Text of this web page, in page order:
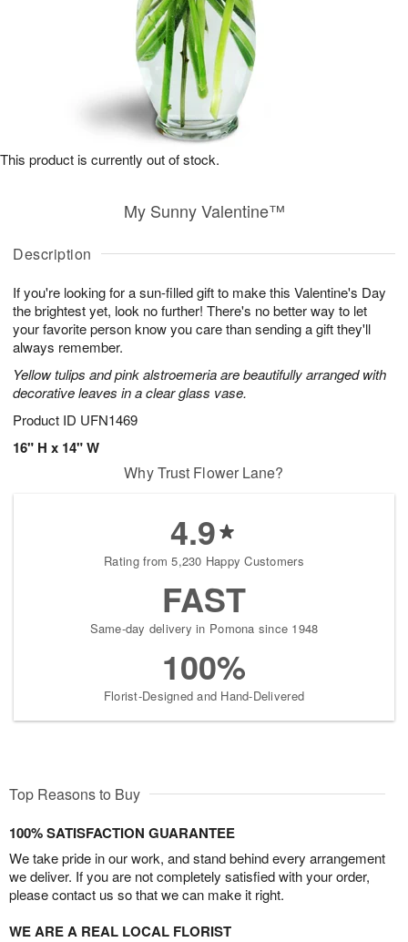
Description
If you're looking for a sun-filled gift to make this Valentine's Day
the brightest yet, look no further! There's no better way to let
your favorite person know you care than sending a gift they'll
always remember.
Yellow tulips and pink alstroemeria are beautifully arranged with
decorative leaves in a clear glass vase.
Product ID UFN1469
16" H x 14" W
My Sunny Valentine™
This product is currently out of stock.
Why Trust Flower Lane?
4.9
Rating from 5,230 Happy Customers
FAST
Same-day delivery in Pomona since 1948
100%
Florist-Designed and Hand-Delivered
Top Reasons to Buy
100% SATISFACTION GUARANTEE
We take pride in our work, and stand behind every arrangement
we deliver. If you are not completely satisfied with your order,
please contact us so that we can make it right.
WE ARE A REAL LOCAL FLORIST